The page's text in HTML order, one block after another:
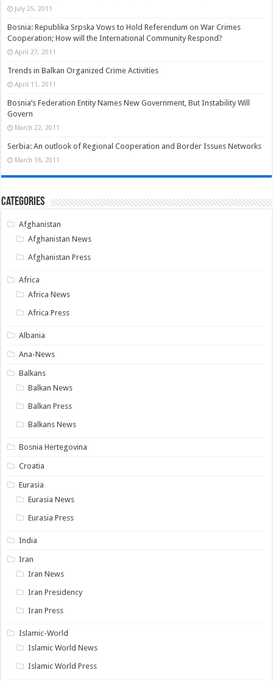
July 25, 2011
Bosnia: Republika Srpska Vows to Hold Referendum on War Crimes
Cooperation; How will the International Community Respond?
April 27, 2011
Trends in Balkan Organized Crime Activities
April 11, 2011
Bosnia’s Federation Entity Names New Government, But Instability Will
Govern
March 22, 2011
Serbia: An outlook of Regional Cooperation and Border Issues Networks
March 16, 2011
Categories
Afghanistan
Afghanistan News
Afghanistan Press
Africa
Africa News
Africa Press
Albania
Ana-News
Balkans
Balkan News
Balkan Press
Balkans News
Bosnia Hertegovina
Croatia
Eurasia
Eurasia News
Eurasia Press
India
Iran
Iran News
Iran Presidency
Iran Press
Islamic-World
Islamic World News
Islamic World Press